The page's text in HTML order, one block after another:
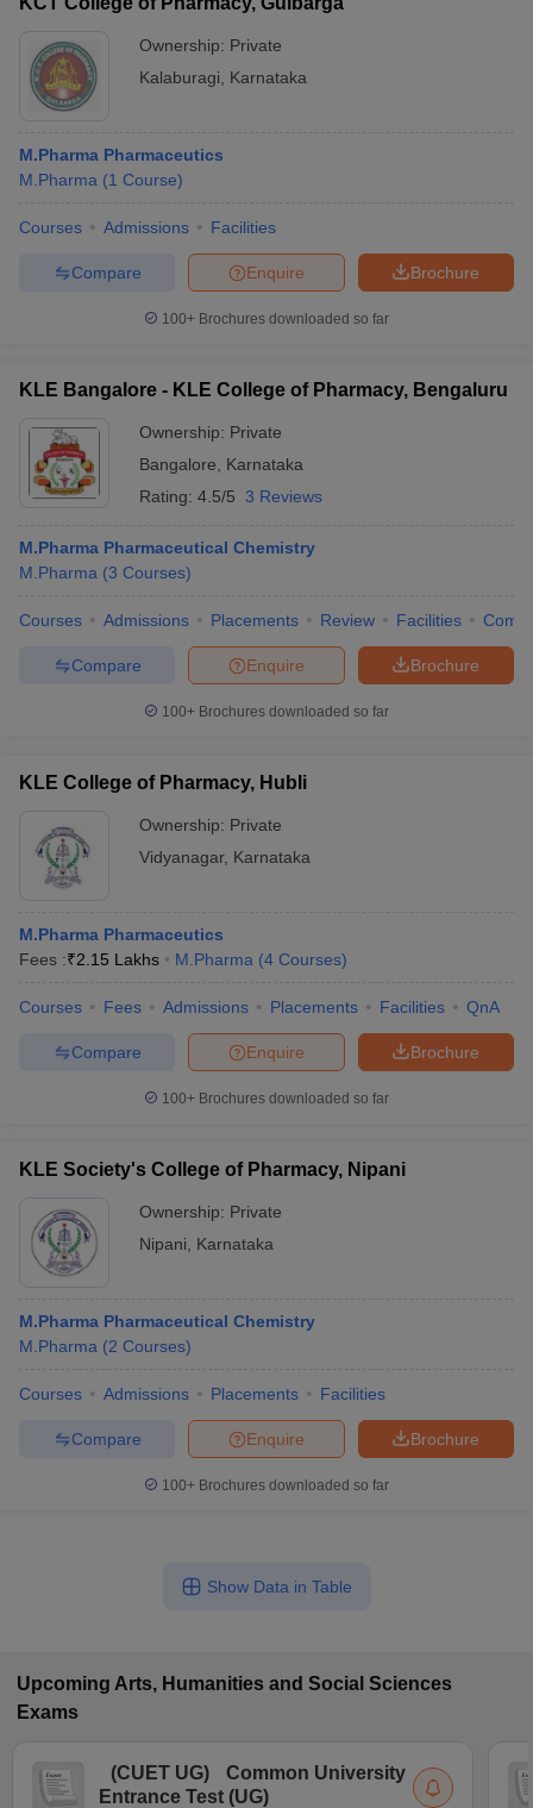
Ownership: Private
Kalaburagi
Karnataka
M.Pharma Pharmaceutics
M.Pharma (1 Course)
Courses Admissions Facilities
Brochure
Enquire
Compare
100+ Brochures downloaded so far
KLE Bangalore - KLE College of Pharmacy, Bengaluru
Ownership: Private
Bangalore
Karnataka
Rating: 4.5/5 3 Reviews
M.Pharma Pharmaceutical Chemistry
M.Pharma (3 Courses)
Courses Admissions Placements Review Facilities
Brochure
Enquire
Compare
100+ Brochures downloaded so far
KLE College of Pharmacy, Hubli
Ownership: Private
Vidyanagar, Karnataka
M.Pharma Pharmaceutics
Fees :₹2.15 Lakhs M.Pharma (4 Courses)
Courses Fees Admissions Placements Facilities QnA
Brochure
Enquire
Compare
100+ Brochures downloaded so far
KLE Society's College of Pharmacy, Nipani
Ownership: Private
Nipani
Karnataka
M.Pharma Pharmaceutical Chemistry
M.Pharma (2 Courses)
Courses Admissions Placements Facilities
Brochure
Enquire
Compare
100+ Brochures downloaded so far
Show Data in Table
Upcoming Arts, Humanities and Social Sciences
Exams
(CUET UG)
Common University
Entrance Test (UG)